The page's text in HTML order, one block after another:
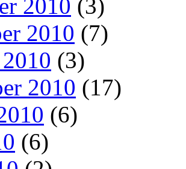
2010 (3)
2010 (7)
(3)
2010 (17)
(6)
(6)